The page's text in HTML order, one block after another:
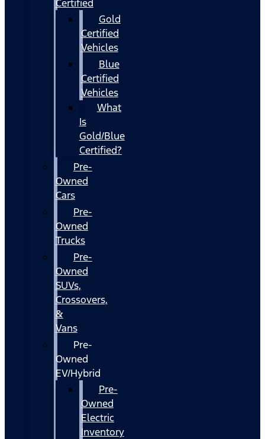
Certified
Gold
Certified
Vehicles
Blue
Certified
Vehicles
What
Is
Gold/Blue
Certified?
Pre-
Owned
Cars
Pre-
Owned
Trucks
Pre-
Owned
SUVs,
Crossovers,
&
Vans
Pre-
Owned
EV/Hybrid
Pre-
Owned
Electric
Inventory